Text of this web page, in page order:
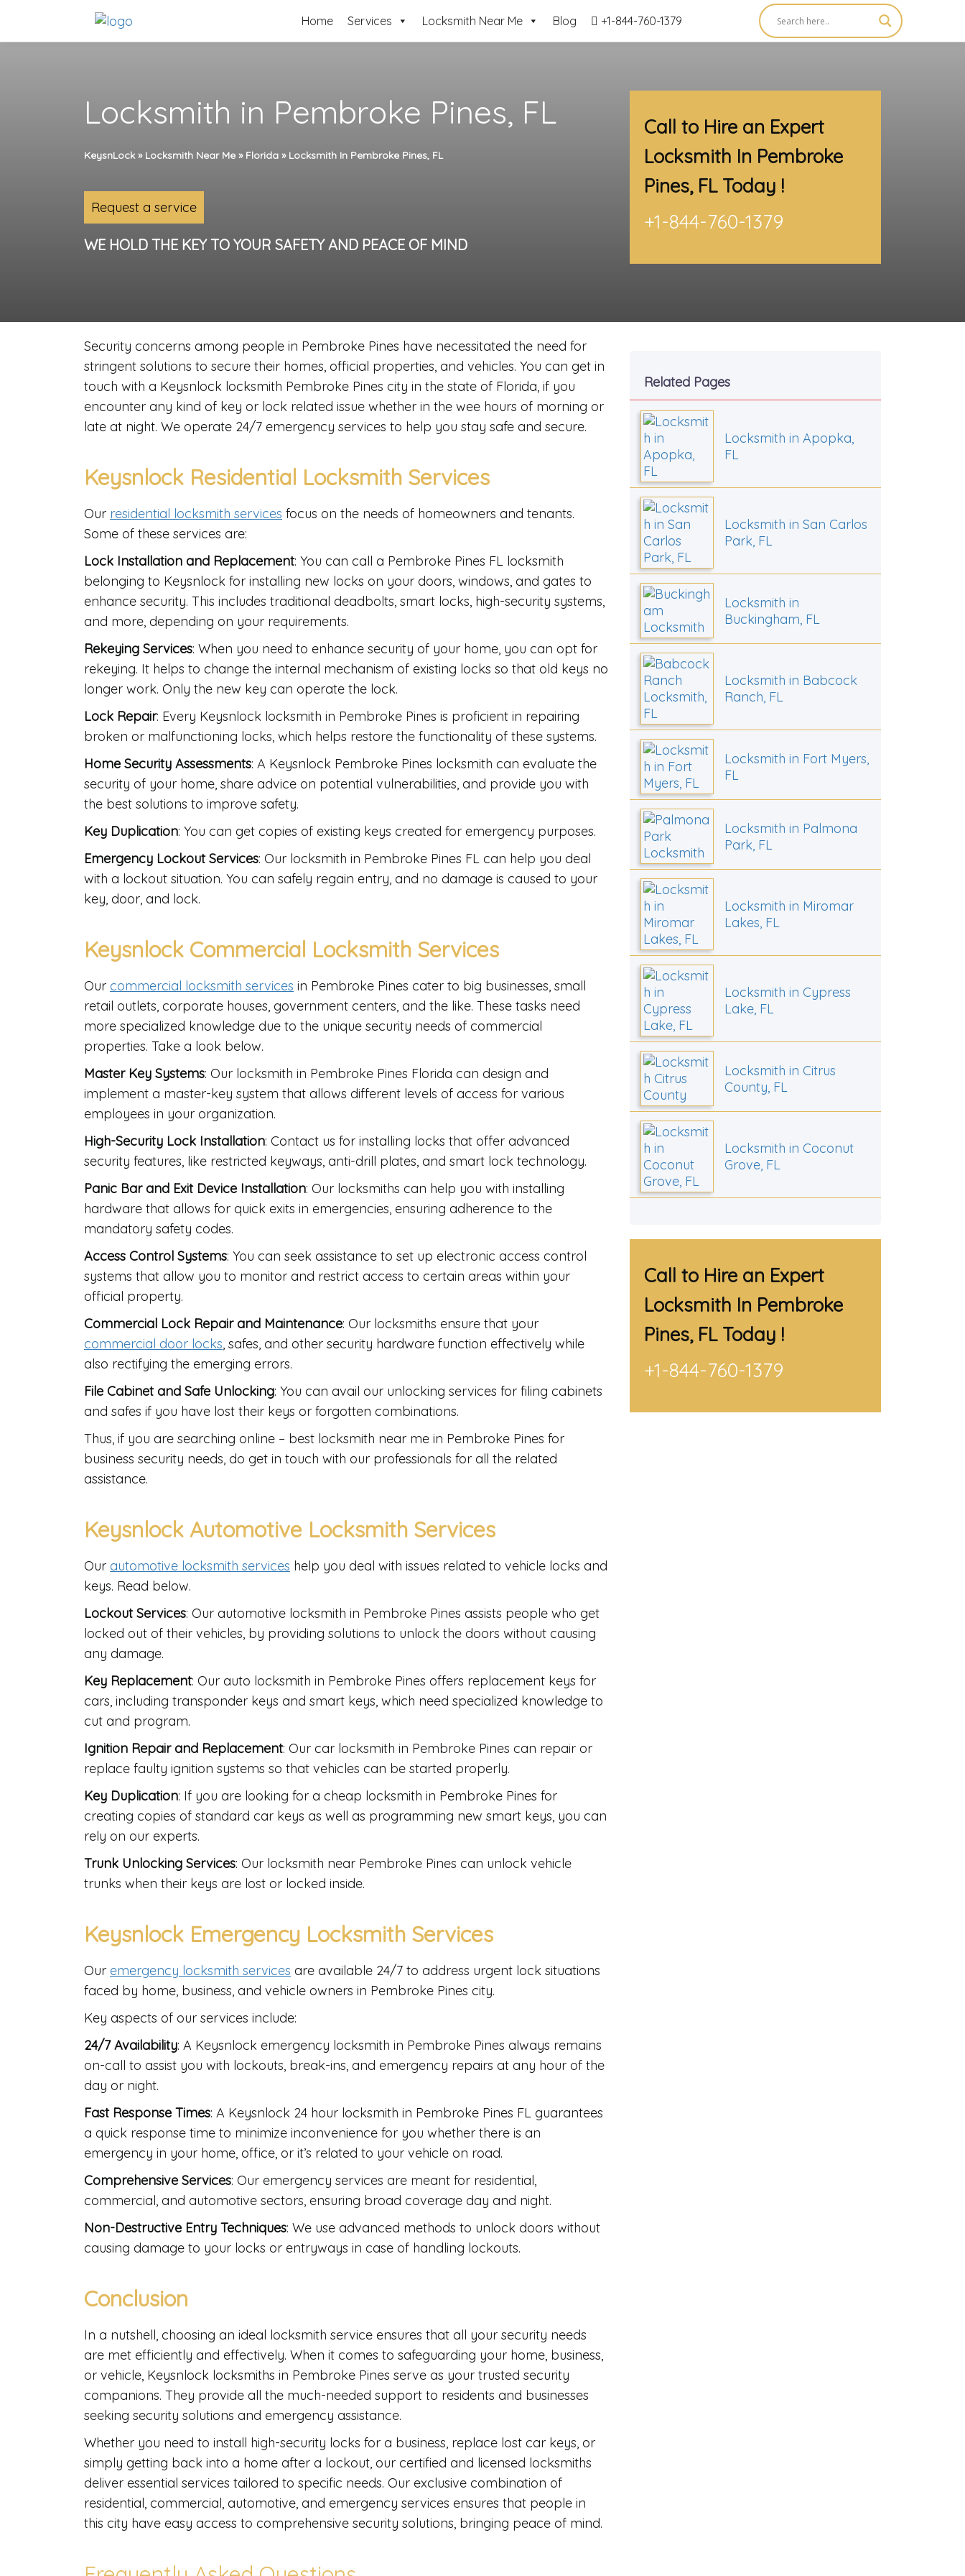
content
Home Services Locksmith Near Me Blog +1-844-760-1379
Locksmith in Pembroke Pines, FL
KeysnLock» Locksmith Near Me » Florida » Locksmith In Pembroke Pines, FL
Request a service
WE HOLD THE KEY TO YOUR SAFETY AND PEACE OF MIND
Call to Hire an Expert
Locksmith In Pembroke
Pines, FLToday !
+1-844-760-1379
Security concerns among people in Pembroke Pines have necessitated the need for
stringent solutions to secure their homes, official properties, and vehicles. You can get in
touch with a Keysnlock locksmith Pembroke Pines city in the state of Florida, if you
encounter any kind of key or lock related issue whether in the wee hours of morning or
late at night. We operate 24/7 emergency services to help you stay safe and secure.
Keysnlock Residential Locksmith Services
Our residential locksmith services focus on the needs of homeowners and tenants.
Some of these services are:
Lock Installation and Replacement: You can call a Pembroke Pines FL locksmith
belonging to Keysnlock for installing new locks on your doors, windows, and gates to
enhance security. This includes traditional deadbolts, smart locks, high-security systems,
and more, depending on your requirements.
Rekeying Services: When you need to enhance security of your home, you can opt for
rekeying. It helps to change the internal mechanism of existing locks so that old keys no
longer work. Only the new key can operate the lock.
Lock Repair: Every Keysnlock locksmith in Pembroke Pines is proficient in repairing
broken or malfunctioning locks, which helps restore the functionality of these systems.
Home Security Assessments: A Keysnlock Pembroke Pines locksmith can evaluate the
security of your home, share advice on potential vulnerabilities, and provide you with
the best solutions to improve safety.
Key Duplication: You can get copies of existing keys created for emergency purposes.
Emergency Lockout Services: Our locksmith in Pembroke Pines FL can help you deal
with a lockout situation. You can safely regain entry, and no damage is caused to your
key, door, and lock.
Keysnlock Commercial Locksmith Services
Our commercial locksmith services in Pembroke Pines cater to big businesses, small
retail outlets, corporate houses, government centers, and the like. These tasks need
more specialized knowledge due to the unique security needs of commercial
properties. Take a look below.
Master Key Systems: Our locksmith in Pembroke Pines Florida can design and
implement a master-key system that allows different levels of access for various
employees in your organization.
High-Security Lock Installation: Contact us for installing locks that offer advanced
security features, like restricted keyways, anti-drill plates, and smart lock technology.
Panic Bar and Exit Device Installation: Our locksmiths can help you with installing
hardware that allows for quick exits in emergencies, ensuring adherence to the
mandatory safety codes.
Access Control Systems: You can seek assistance to set up electronic access control
systems that allow you to monitor and restrict access to certain areas within your
official property.
Commercial Lock Repair and Maintenance: Our locksmiths ensure that your
commercial door locks, safes, and other security hardware function effectively while
also rectifying the emerging errors.
File Cabinet and Safe Unlocking: You can avail our unlocking services for filing cabinets
and safes if you have lost their keys or forgotten combinations.
Thus, if you are searching online – best locksmith near me in Pembroke Pines for
business security needs, do get in touch with our professionals for all the related
assistance.
Keysnlock Automotive Locksmith Services
Our automotive locksmith services help you deal with issues related to vehicle locks and
keys. Read below.
Lockout Services: Our automotive locksmith in Pembroke Pines assists people who get
locked out of their vehicles, by providing solutions to unlock the doors without causing
any damage.
Key Replacement: Our auto locksmith in Pembroke Pines offers replacement keys for
cars, including transponder keys and smart keys, which need specialized knowledge to
cut and program.
Ignition Repair and Replacement: Our car locksmith in Pembroke Pines can repair or
replace faulty ignition systems so that vehicles can be started properly.
Key Duplication: If you are looking for a cheap locksmith in Pembroke Pines for
creating copies of standard car keys as well as programming new smart keys, you can
rely on our experts.
Trunk Unlocking Services: Our locksmith near Pembroke Pines can unlock vehicle
trunks when their keys are lost or locked inside.
Keysnlock Emergency Locksmith Services
Our emergency locksmith services are available 24/7 to address urgent lock situations
faced by home, business, and vehicle owners in Pembroke Pines city.
Key aspects of our services include:
24/7 Availability: A Keysnlock emergency locksmith in Pembroke Pines always remains
on-call to assist you with lockouts, break-ins, and emergency repairs at any hour of the
day or night.
Fast Response Times: A Keysnlock 24 hour locksmith in Pembroke Pines FL guarantees
a quick response time to minimize inconvenience for you whether there is an
emergency in your home, office, or it’s related to your vehicle on road.
Comprehensive Services: Our emergency services are meant for residential,
commercial, and automotive sectors, ensuring broad coverage day and night.
Non-Destructive Entry Techniques: We use advanced methods to unlock doors without
causing damage to your locks or entryways in case of handling lockouts.
Conclusion
In a nutshell, choosing an ideal locksmith service ensures that all your security needs
are met efficiently and effectively. When it comes to safeguarding your home, business,
or vehicle, Keysnlock locksmiths in Pembroke Pines serve as your trusted security
companions. They provide all the much-needed support to residents and businesses
seeking security solutions and emergency assistance.
Whether you need to install high-security locks for a business, replace lost car keys, or
simply getting back into a home after a lockout, our certified and licensed locksmiths
deliver essential services tailored to specific needs. Our exclusive combination of
residential, commercial, automotive, and emergency services ensures that people in
this city have easy access to comprehensive security solutions, bringing peace of mind.
Related Pages
Locksmith in Apopka,
FL
Locksmith in San Carlos
Park, FL
Locksmith in
Buckingham, FL
Locksmith in Babcock
Ranch, FL
Locksmith in Fort Myers,
FL
Locksmith in Palmona
Park, FL
Locksmith in Miromar
Lakes, FL
Locksmith in Cypress
Lake, FL
Locksmith in Citrus
County, FL
Locksmith in Coconut
Grove, FL
Call to Hire an Expert
Locksmith In Pembroke
Pines, FLToday !
+1-844-760-1379